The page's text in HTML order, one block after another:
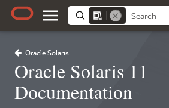
Oracle Solaris
Oracle Solaris 11
Documentation